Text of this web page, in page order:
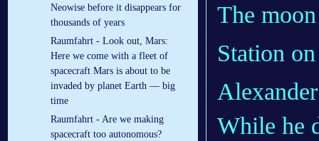
Neowise before it disappears for
thousands of years
Raumfahrt - Look out, Mars:
Here we come with a fleet of
spacecraft Mars is about to be
invaded by planet Earth — big
time
Raumfahrt - Are we making
spacecraft too autonomous?
The
Station
While he